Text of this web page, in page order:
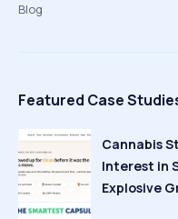
Blog
Featured Case
Cannabis
Interest in
Explosive